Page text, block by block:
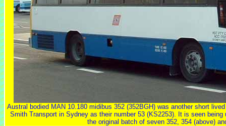
Austral bodied MAN 10.180 midibus 352 (352BGH) was another short
Smith Transport in Sydney as their number 53 (KS2253). It is seen
the original batch of seven 352, 354 (above)